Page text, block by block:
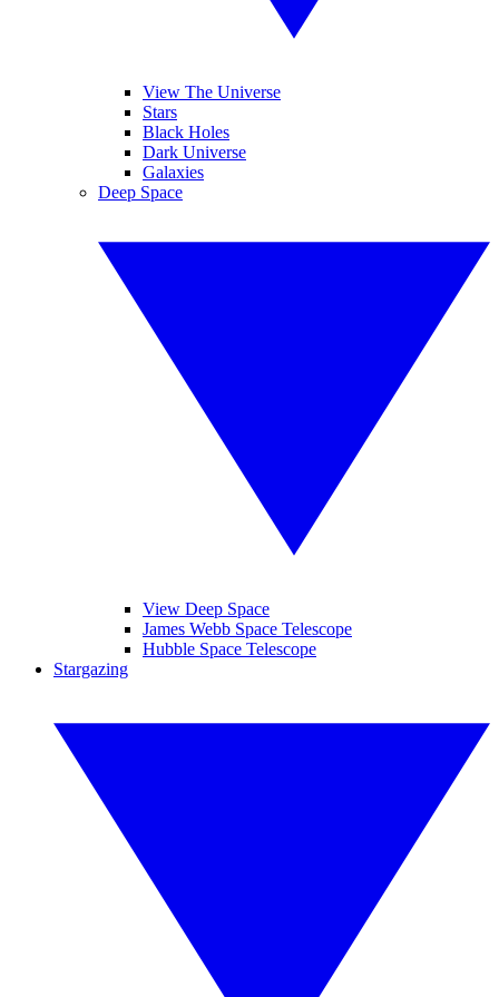
View The Universe
Stars
Black Holes
Dark Universe
Galaxies
Deep Space
View Deep Space
James Webb Space Telescope
Hubble Space Telescope
Stargazing